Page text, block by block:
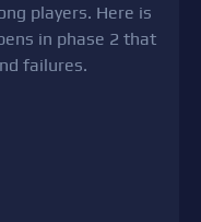
players. Here is
in phase 2 that
failures.